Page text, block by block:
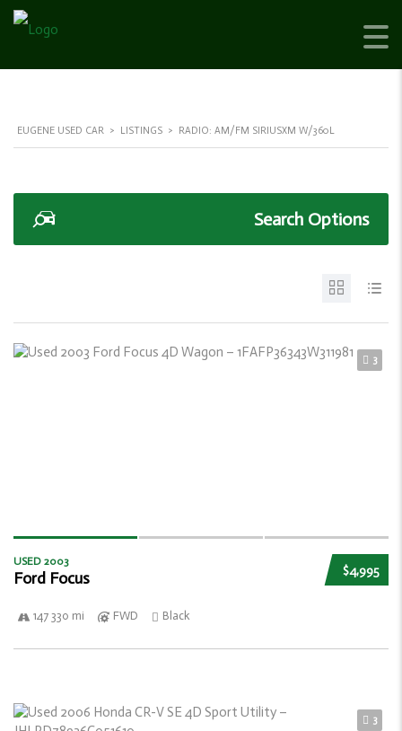
EUGENE USED CAR > LISTINGS > RADIO: AM/FM SIRIUSXM W/360L
Search Options
3
$4,995
USED 2003
Ford Focus
147 330 mi FWD Black
3